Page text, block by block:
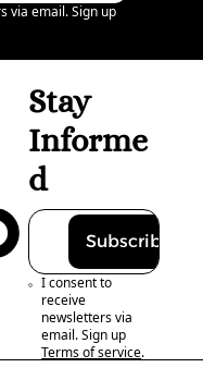
via email. Sign up
Stay
Informe
d
Subscribe
I consent to
receive
newsletters via
email. Sign up
Terms of service.